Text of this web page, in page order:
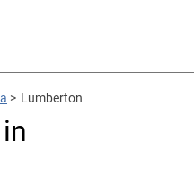
> Lumberton